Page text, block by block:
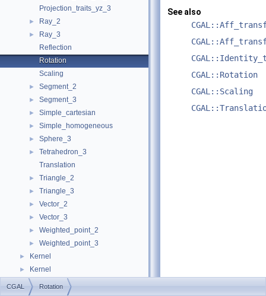
Projection_traits_yz_3
► Ray_2
►
Ray_3
Reflection
Rotation
Scaling
► Segment_2
► Segment_3
► Simple_cartesian
► Simple_homogeneous
► Sphere_3
►
Tetrahedron_3
Translation
► Triangle_2
► Triangle_3
► Vector_2
► Vector_3
► Weighted_point_2
► Weighted_point_3
► Kernel
► Kernel
► Examples
See also
CGAL::Rotation
CGAL::Scaling
CGAL Rotation